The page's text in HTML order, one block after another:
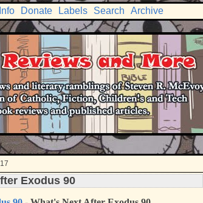
Info Donate Labels Search Archive
Exodus 90